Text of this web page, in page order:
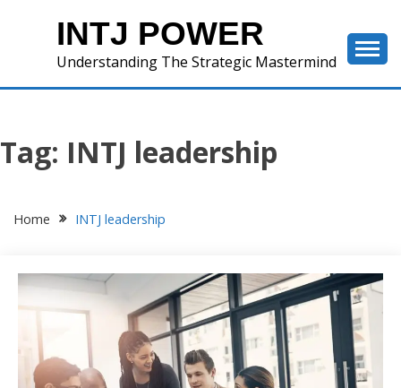
INTJ POWER
Understanding The Strategic Mastermind
Tag: INTJ leadership
Home INTJ leadership